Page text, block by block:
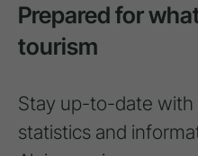
Prepared for
tourism
Stay up-to-date
statistics and